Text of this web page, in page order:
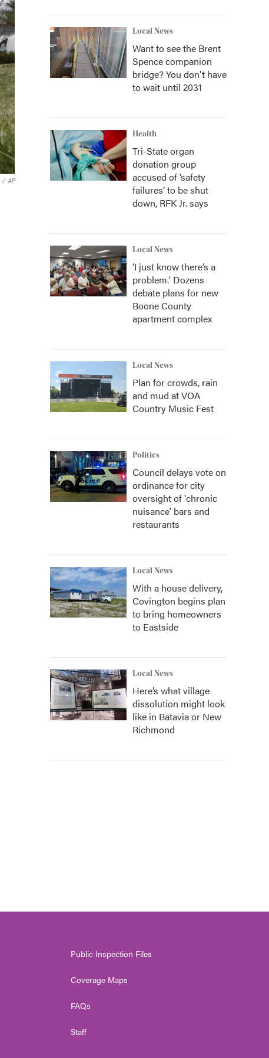
/ AP
Local News
Want to see the Brent
Spence companion
bridge? You don't have
to wait until 2031
Health
Tri-State organ
donation group
accused of ‘safety
failures’ to be shut
down, RFK Jr. says
Local News
‘I just know there’s a
problem.' Dozens
debate plans for new
Boone County
apartment complex
Local News
Plan for crowds, rain
and mud at VOA
Country Music Fest
Politics
Council delays vote on
ordinance for city
oversight of 'chronic
nuisance' bars and
restaurants
Local News
With a house delivery,
Covington begins plan
to bring homeowners
to Eastside
Local News
Here’s what village
dissolution might look
like in Batavia or New
Richmond
Public Inspection Files
Coverage Maps
FAQs
Staff